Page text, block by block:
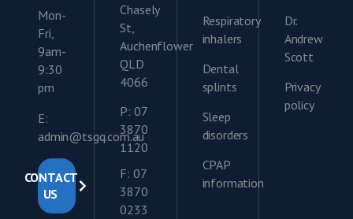
Mon-
Fri,
9am-
9:30
pm
E:
admin@tsgq.com.au
CONTACT
US
Chasely
St,
Auchenflower
QLD
4066
P: 07
3870
1120
F: 07
3870
0233
Respiratory
inhalers
Dental
splints
Sleep
disorders
CPAP
information
Dr.
Andrew
Scott
Privacy
policy